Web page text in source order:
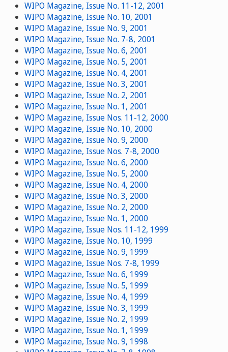
WIPO Magazine, Issue No. 11-12, 2001
WIPO Magazine, Issue No. 10, 2001
WIPO Magazine, Issue No. 9, 2001
WIPO Magazine, Issue No. 7-8, 2001
WIPO Magazine, Issue No. 6, 2001
WIPO Magazine, Issue No. 5, 2001
WIPO Magazine, Issue No. 4, 2001
WIPO Magazine, Issue No. 3, 2001
WIPO Magazine, Issue No. 2, 2001
WIPO Magazine, Issue No. 1, 2001
WIPO Magazine, Issue Nos. 11-12, 2000
WIPO Magazine, Issue No. 10, 2000
WIPO Magazine, Issue No. 9, 2000
WIPO Magazine, Issue Nos. 7-8, 2000
WIPO Magazine, Issue No. 6, 2000
WIPO Magazine, Issue No. 5, 2000
WIPO Magazine, Issue No. 4, 2000
WIPO Magazine, Issue No. 3, 2000
WIPO Magazine, Issue No. 2, 2000
WIPO Magazine, Issue No. 1, 2000
WIPO Magazine, Issue Nos. 11-12, 1999
WIPO Magazine, Issue No. 10, 1999
WIPO Magazine, Issue No. 9, 1999
WIPO Magazine, Issue Nos. 7-8, 1999
WIPO Magazine, Issue No. 6, 1999
WIPO Magazine, Issue No. 5, 1999
WIPO Magazine, Issue No. 4, 1999
WIPO Magazine, Issue No. 3, 1999
WIPO Magazine, Issue No. 2, 1999
WIPO Magazine, Issue No. 1, 1999
WIPO Magazine, Issue No. 9, 1998